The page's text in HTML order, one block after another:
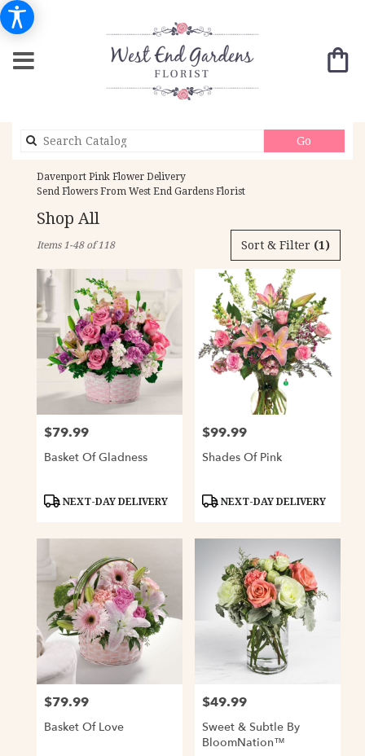
Go
catalog
Davenport Pink Flower Delivery
Send Flowers From West End Gardens Florist
Shop All
Davenport,
Flower
delivery
Davenport
local
florists
Davenport,
Sort & Filter (1)
Items 1-48 of 118
Price:
$79.99
Basket Of Gladness
Product
NEXT-DAY DELIVERY
Price:
$99.99
Shades Of Pink
Product
NEXT-DAY DELIVERY
Price:
$79.99
Basket Of Love
Price:
$49.99
Sweet & Subtle By
BloomNation™